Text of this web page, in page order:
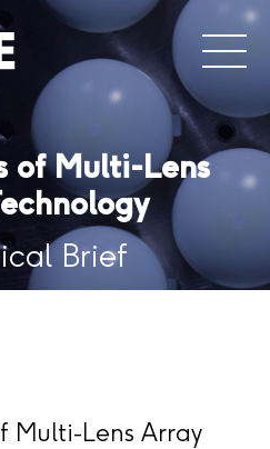
of Multi-Lens
Brief
Multi-Lens Array